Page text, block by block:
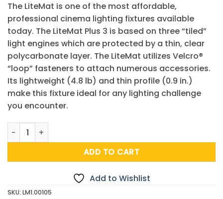
The LiteMat is one of the most affordable,
professional cinema lighting fixtures available
today. The LiteMat Plus 3 is based on three “tiled”
light engines which are protected by a thin, clear
polycarbonate layer. The LiteMat utilizes Velcro®
“loop” fasteners to attach numerous accessories.
Its lightweight (4.8 lb) and thin profile (0.9 in.)
make this fixture ideal for any lighting challenge
you encounter.
LiteMat Plus 3 Head quantity
ADD TO CART
Add to Wishlist
SKU: LM1.00105